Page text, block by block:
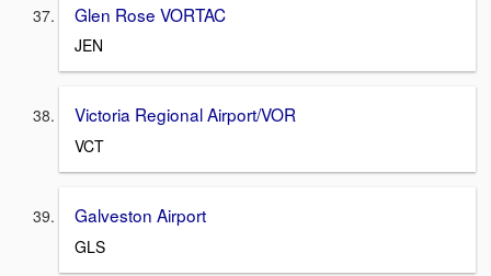
Glen Rose VORTAC
JEN
Victoria Regional Airport/VOR
VCT
Galveston Airport
GLS